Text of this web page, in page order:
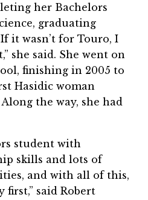
her Bachelors
graduating
it wasn’t for Touro, I
she said. She went on
finishing in 2005 to
Hasidic woman
the way, she had
student with
skills and lots of
and with all of this,
first,” said Robert